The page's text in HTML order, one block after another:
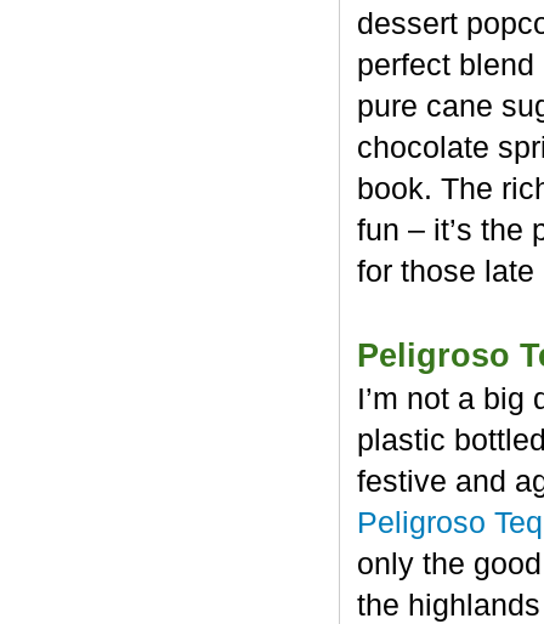
dessert
perfect
pure cane
chocolate
book. The
fun – it’s the
for those
Peligroso
I’m not a big
plastic
festive and
Peligroso
only the
the